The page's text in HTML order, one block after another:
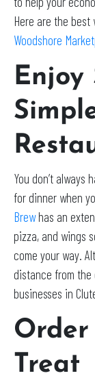
Here are the
Woodshore
Enjoy
You don’t
for dinner when
Brewhas an
pizza, and wings
come your way.
distance from the
businesses in
Order
Treat